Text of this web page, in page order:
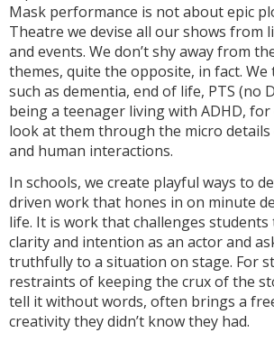
Mask performance is not about epic
Theatre we devise all our shows from
and events. We don’t shy away from
themes, quite the opposite, in fact. We
such as dementia, end of life, PTS (no
being a teenager living with ADHD, for
look at them through the micro
and human interactions.
In schools, we create playful ways to
driven work that hones in on minute
life. It is work that challenges students
clarity and intention as an actor and
truthfully to a situation on stage. For
restraints of keeping the crux of the
tell it without words, often brings a
creativity they didn’t know they had.